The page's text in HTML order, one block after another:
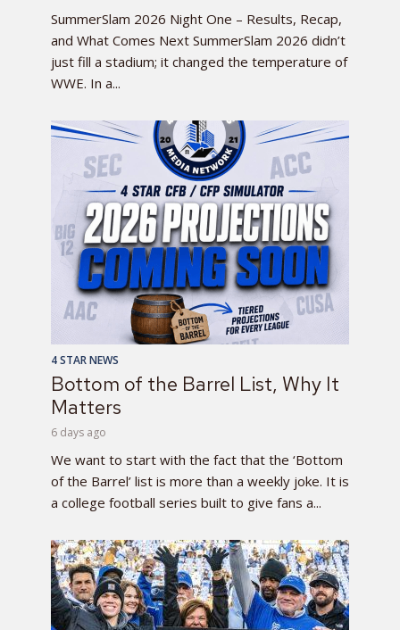
SummerSlam 2026 Night One – Results, Recap,
and What Comes Next SummerSlam 2026 didn’t
just fill a stadium; it changed the temperature of
WWE. In a...
4 STAR NEWS
Bottom of the Barrel List, Why It
Matters
6 days ago
We want to start with the fact that the ‘Bottom
of the Barrel’ list is more than a weekly joke. It is
a college football series built to give fans a...